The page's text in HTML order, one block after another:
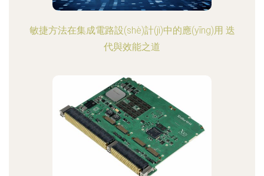
敏捷方法在集成電路設(shè)計(jì)中的應(yīng)用 迭
代與效能之道